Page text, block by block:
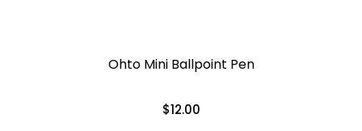
Ohto Mini Ballpoint Pen
$12.00